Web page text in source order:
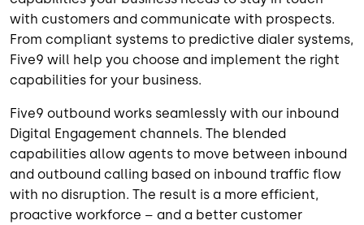
with customers and communicate with prospects.
From compliant systems to predictive dialer systems,
Five9 will help you choose and implement the right
capabilities for your business.
Five9 outbound works seamlessly with our inbound
Digital Engagement channels. The blended
capabilities allow agents to move between inbound
and outbound calling based on inbound traffic flow
with no disruption. The result is a more efficient,
proactive workforce – and a better customer